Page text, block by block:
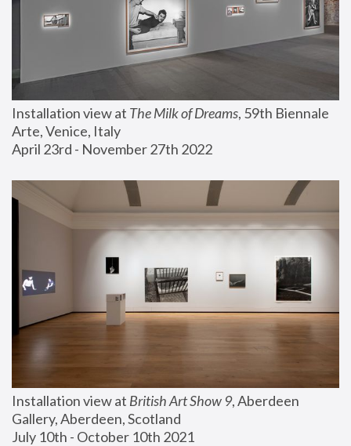
Installation view at The Milk of Dreams, 59th Biennale
Arte, Venice, Italy
April 23rd - November 27th 2022
Installation view at British Art Show 9, Aberdeen
Gallery, Aberdeen, Scotland
July 10th - October 10th 2021